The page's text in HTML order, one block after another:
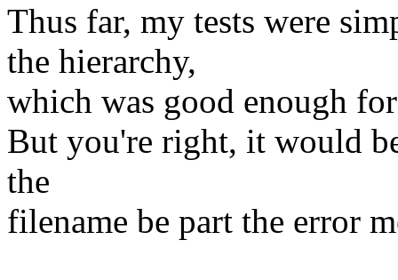
Thus far, my tests were
the hierarchy,
which was good enough
But you're right, it would
the
filename be part the error